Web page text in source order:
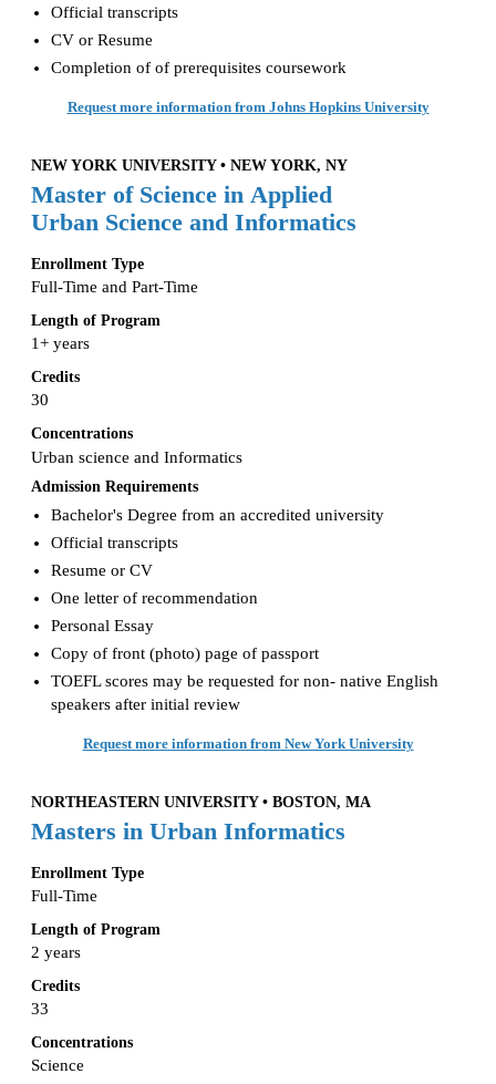
Official transcripts
CV or Resume
Completion of of prerequisites coursework
Request more information from Johns Hopkins University
NEW YORK UNIVERSITY • NEW YORK, NY
Master of Science in Applied
Urban Science and Informatics
Enrollment Type
Full-Time and Part-Time
Length of Program
1+ years
Credits
30
Concentrations
Urban science and Informatics
Admission Requirements
Bachelor's Degree from an accredited university
Official transcripts
Resume or CV
One letter of recommendation
Personal Essay
Copy of front (photo) page of passport
TOEFL scores may be requested for non- native English
speakers after initial review
Request more information from New York University
NORTHEASTERN UNIVERSITY • BOSTON, MA
Masters in Urban Informatics
Enrollment Type
Full-Time
Length of Program
2 years
Credits
33
Concentrations
Science